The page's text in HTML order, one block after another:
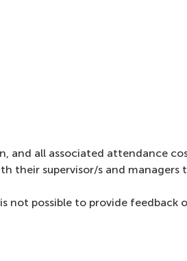
and all associated attendance
their supervisor/s and
not possible to provide feedback